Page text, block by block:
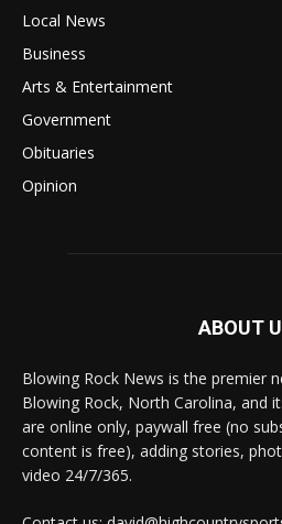
Local News
Business
Arts & Entertainment
Government
Obituaries
Opinion
ABOUT
Blowing Rock News is the premier
Blowing Rock, North Carolina, and
are online only, paywall free (no
content is free), adding stories,
video 24/7/365.